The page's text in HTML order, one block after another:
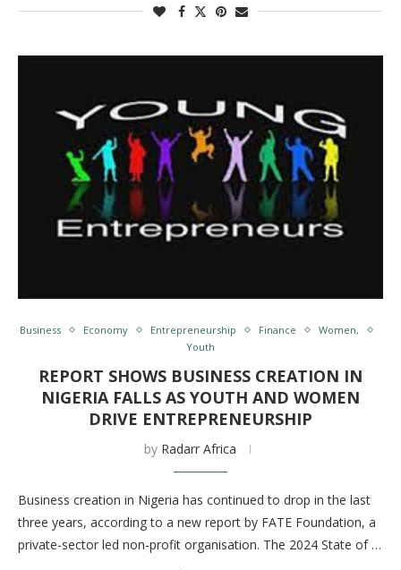
Business Economy Entrepreneurship Finance
Women,
Youth
REPORT SHOWS BUSINESS CREATION IN
NIGERIA FALLS AS YOUTH AND WOMEN
DRIVE ENTREPRENEURSHIP
by Radarr Africa
Business creation in Nigeria has continued to drop in the last
three years, according to a new report by FATE Foundation, a
private-sector led non-profit organisation. The 2024 State of …